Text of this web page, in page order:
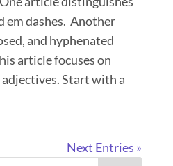
em dashes. Another
and hyphenated
article focuses on
Start with a
Next Entries »